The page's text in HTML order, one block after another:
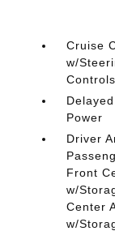
Cruise
w/
Controls
Power
Driver
Front
w/
Center
w/